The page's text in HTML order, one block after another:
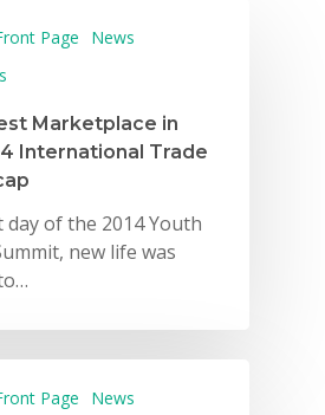
Page
News
Marketplace in
International Trade
day of the 2014 Youth
new life was
Page News